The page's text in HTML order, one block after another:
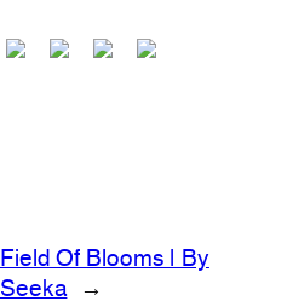
Field Of Blooms | By
Seeka
→